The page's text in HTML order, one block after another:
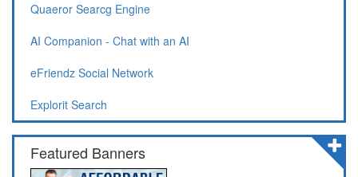
Quaeror Searcg Engine
AI Companion - Chat with an AI
eFriendz Social Network
Explorit Search
Featured Banners